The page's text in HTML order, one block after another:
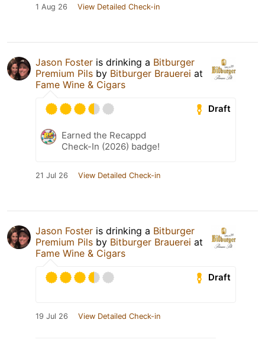
1 Aug 26 View Detailed Check-in
Jason Foster is drinking a Bitburger
Premium Pils by Bitburger Brauerei at
Fame Wine & Cigars
Draft
Earned the Recappd
Check-In (2026) badge!
21 Jul 26 View Detailed Check-in
Jason Foster is drinking a Bitburger
Premium Pils by Bitburger Brauerei at
Fame Wine & Cigars
Draft
19 Jul 26 View Detailed Check-in